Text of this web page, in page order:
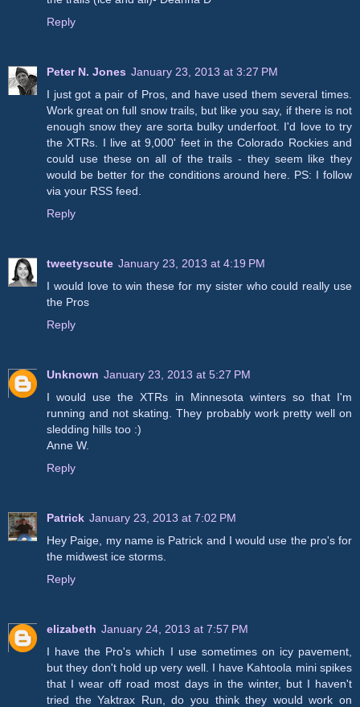
Reply
Peter N. Jones January 23, 2013 at 3:27 PM
I just got a pair of Pros, and have used them several times.
Work great on full snow trails, but like you say, if there is not
enough snow they are sorta bulky underfoot. I'd love to try
the XTRs. I live at 9,000' feet in the Colorado Rockies and
could use these on all of the trails - they seem like they
would be better for the conditions around here. PS: I follow
via your RSS feed.
Reply
tweetyscute January 23, 2013 at 4:19 PM
I would love to win these for my sister who could really use
the Pros
Reply
Unknown January 23, 2013 at 5:27 PM
I would use the XTRs in Minnesota winters so that I'm
running and not skating. They probably work pretty well on
sledding hills too :)
Anne W.
Reply
Patrick January 23, 2013 at 7:02 PM
Hey Paige, my name is Patrick and I would use the pro's for
the midwest ice storms.
Reply
elizabeth January 24, 2013 at 7:57 PM
I have the Pro's which I use sometimes on icy pavement,
but they don't hold up very well. I have Kahtoola mini spikes
that I wear off road most days in the winter, but I haven't
tried the Yaktrax Run, do you think they would work on